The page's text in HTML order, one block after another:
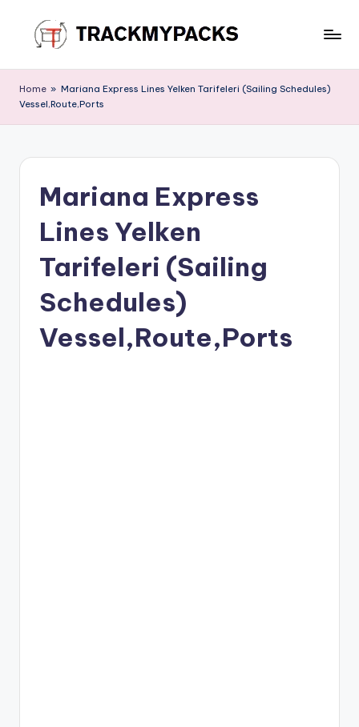
content
r
a
M
Home » Mariana Express Lines Yelken Tarifeleri (Sailing Schedules)
Vessel,Route,Ports
Mariana Express
Lines Yelken
Tarifeleri (Sailing
Schedules)
Vessel,Route,Ports